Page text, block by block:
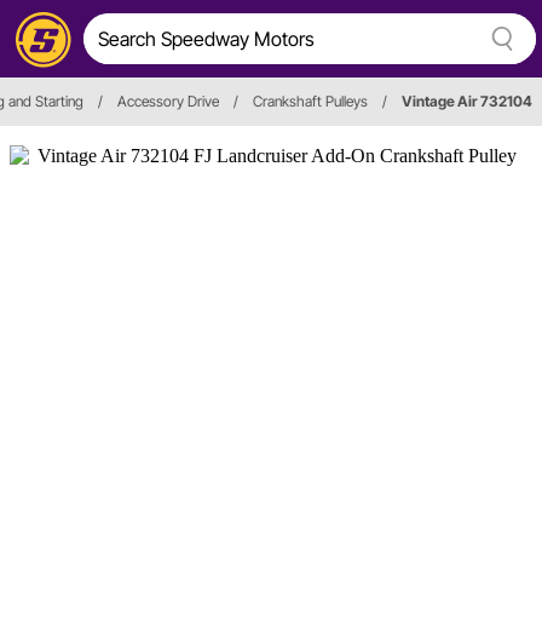
and Starting / Accessory Drive / Crankshaft Pulleys / Vintage Air 732104